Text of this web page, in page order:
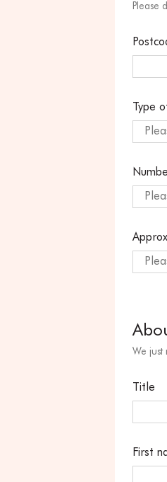
Please
Type
We
Title
First